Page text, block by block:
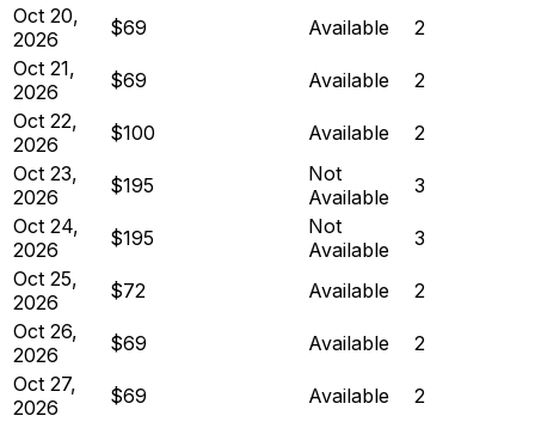
Oct 20,
2026
$69 Available
2
Oct 21,
2026
$69 Available
2
Oct 22,
2026
$100 Available
2
Oct 23,
2026
$195
Not
Available
3
Oct 24,
2026
$195
Not
Available
3
Oct 25,
2026
$72 Available
2
Oct 26,
2026
$69 Available
2
Oct 27,
2026
$69 Available
2